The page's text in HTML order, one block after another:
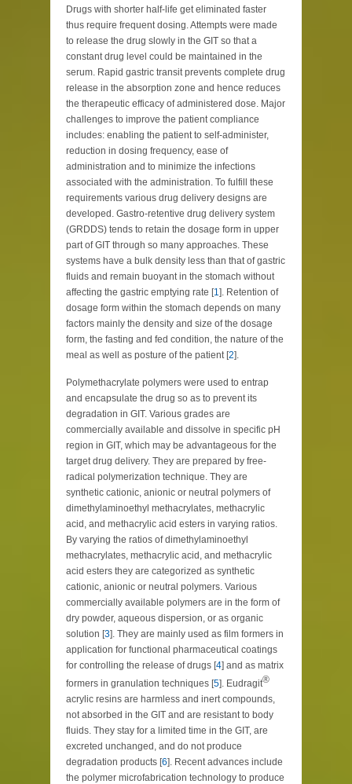
Drugs with shorter half-life get eliminated faster
thus require frequent dosing. Attempts were made
to release the drug slowly in the GIT so that a
constant drug level could be maintained in the
serum. Rapid gastric transit prevents complete drug
release in the absorption zone and hence reduces
the therapeutic efficacy of administered dose. Major
challenges to improve the patient compliance
includes: enabling the patient to self-administer,
reduction in dosing frequency, ease of
administration and to minimize the infections
associated with the administration. To fulfill these
requirements various drug delivery designs are
developed. Gastro-retentive drug delivery system
(GRDDS) tends to retain the dosage form in upper
part of GIT through so many approaches. These
systems have a bulk density less than that of gastric
fluids and remain buoyant in the stomach without
affecting the gastric emptying rate [1]. Retention of
dosage form within the stomach depends on many
factors mainly the density and size of the dosage
form, the fasting and fed condition, the nature of the
meal as well as posture of the patient [2].
Polymethacrylate polymers were used to entrap
and encapsulate the drug so as to prevent its
degradation in GIT. Various grades are
commercially available and dissolve in specific pH
region in GIT, which may be advantageous for the
target drug delivery. They are prepared by free-
radical polymerization technique. They are
synthetic cationic, anionic or neutral polymers of
dimethylaminoethyl methacrylates, methacrylic
acid, and methacrylic acid esters in varying ratios.
By varying the ratios of dimethylaminoethyl
methacrylates, methacrylic acid, and methacrylic
acid esters they are categorized as synthetic
cationic, anionic or neutral polymers. Various
commercially available polymers are in the form of
dry powder, aqueous dispersion, or as organic
solution [3]. They are mainly used as film formers in
application for functional pharmaceutical coatings
for controlling the release of drugs [4] and as matrix
formers in granulation techniques [5]. Eudragit®
acrylic resins are harmless and inert compounds,
not absorbed in the GIT and are resistant to body
fluids. They stay for a limited time in the GIT, are
excreted unchanged, and do not produce
degradation products [6]. Recent advances include
the polymer microfabrication technology to produce